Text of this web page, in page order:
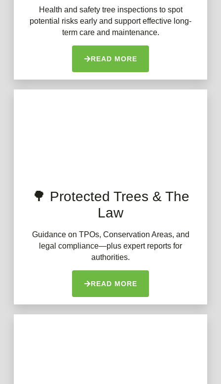
Health and safety tree inspections to spot
potential risks early and support effective long-
term care and maintenance.
READ MORE
🌳 Protected Trees & The
Law
Guidance on TPOs, Conservation Areas, and
legal compliance—plus expert reports for
authorities.
READ MORE